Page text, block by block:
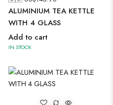
ALUMINIUM TEA KETTLE
WITH 4 GLASS
Add to cart
IN STOCK